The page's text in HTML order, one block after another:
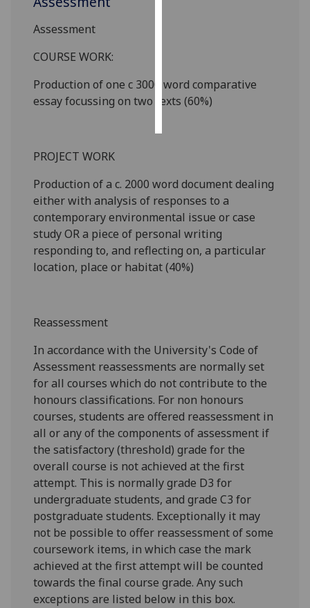
accept
all
Assessment
COURSE WORK:
Production of one c 3000 word comparative
essay focussing on two texts (60%)
PROJECT WORK
Production of a c. 2000 word document dealing
either with analysis of responses to a
contemporary environmental issue or case
study OR a piece of personal writing
responding to, and reflecting on, a particular
location, place or habitat (40%)
Reassessment
In accordance with the University's Code of
Assessment reassessments are normally set
for all courses which do not contribute to the
honours classifications. For non honours
courses, students are offered reassessment in
all or any of the components of assessment if
the satisfactory (threshold) grade for the
overall course is not achieved at the first
attempt. This is normally grade D3 for
undergraduate students, and grade C3 for
postgraduate students. Exceptionally it may
not be possible to offer reassessment of some
coursework items, in which case the mark
achieved at the first attempt will be counted
towards the final course grade. Any such
exceptions are listed below in this box.